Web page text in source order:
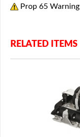
Prop 65 Warning
RELATED ITEMS